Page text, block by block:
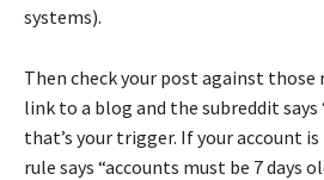
systems).
Then check your post against those
link to a blog and the subreddit
that’s your trigger. If your account
rule says “accounts must be 7 days